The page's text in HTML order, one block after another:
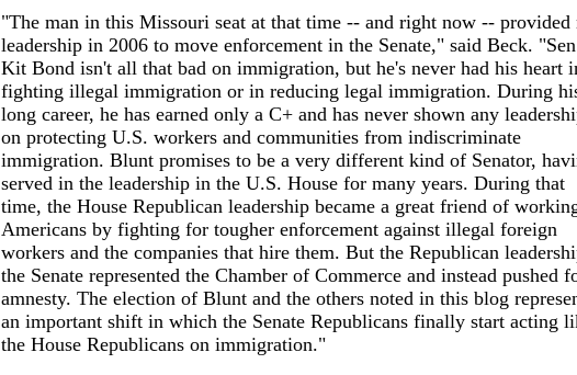
"The man in this Missouri seat at that time -- and right now -- provided
leadership in 2006 to move enforcement in the Senate," said Beck.
Kit Bond isn't all that bad on immigration, but he's never had his heart
fighting illegal immigration or in reducing legal immigration. During
long career, he has earned only a C+ and has never shown any
on protecting U.S. workers and communities from indiscriminate
immigration. Blunt promises to be a very different kind of Senator,
served in the leadership in the U.S. House for many years. During that
time, the House Republican leadership became a great friend of
Americans by fighting for tougher enforcement against illegal foreign
workers and the companies that hire them. But the Republican
the Senate represented the Chamber of Commerce and instead pushed
amnesty. The election of Blunt and the others noted in this blog
an important shift in which the Senate Republicans finally start acting
the House Republicans on immigration."